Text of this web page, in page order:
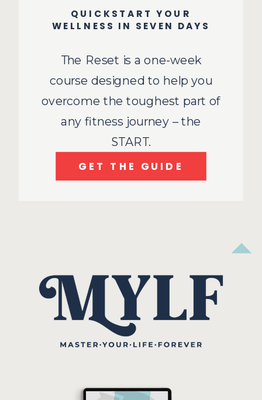
GET THE GUIDE
The Reset is a one-week
course designed to help you
overcome the toughest part of
any fitness journey – the
START.
QUICKSTART YOUR
WELLNESS IN SEVEN DAYS